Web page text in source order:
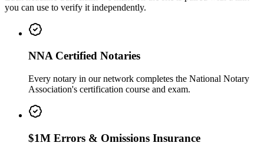
you can use to verify it independently.
NNA Certified Notaries
Every notary in our network completes the National Notary
Association's certification course and exam.
$1M Errors & Omissions Insurance